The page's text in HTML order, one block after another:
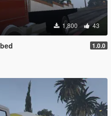
1,800 43
1.0.0